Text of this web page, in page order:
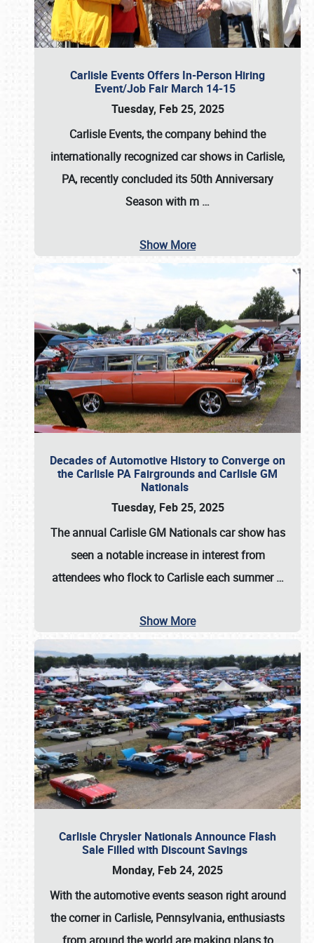
Carlisle Events Offers In-Person Hiring
Event/Job Fair March 14-15
Tuesday, Feb 25, 2025
Carlisle Events, the company behind the
internationally recognized car shows in Carlisle,
PA, recently concluded its 50th Anniversary
Season with m …
Show More
Decades of Automotive History to Converge on
the Carlisle PA Fairgrounds and Carlisle GM
Nationals
Tuesday, Feb 25, 2025
The annual Carlisle GM Nationalscar show has
seen a notable increase in interest from
attendees who flock to Carlisle each summer…
Show More
Carlisle Chrysler Nationals Announce Flash
Sale Filled with Discount Savings
Monday, Feb 24, 2025
With the automotive events season right around
the corner in Carlisle, Pennsylvania, enthusiasts